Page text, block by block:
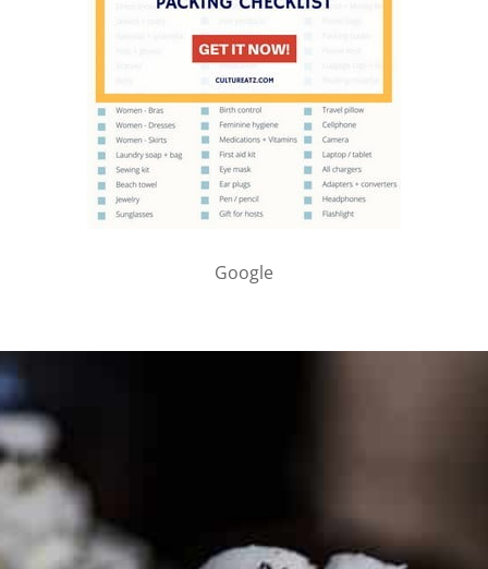
Google
PARTNER WITH ME
To discuss ways to advertise or partner, please
media page and get in touch
FTC DISCLOSURE